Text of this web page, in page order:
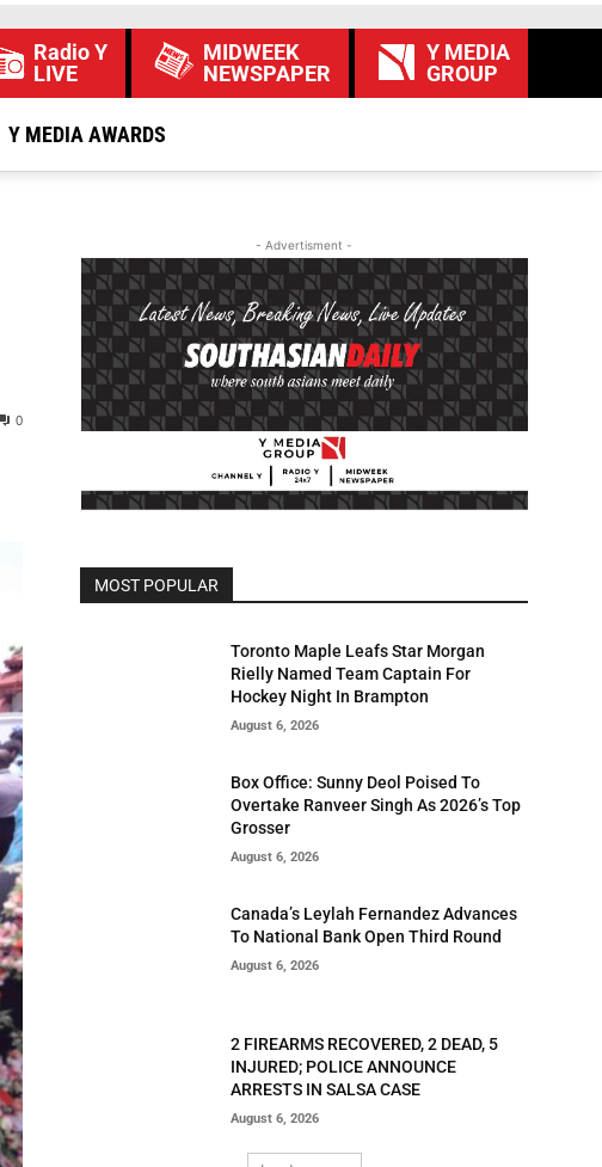
Radio Y
LIVE
MIDWEEK
NEWSPAPER
Y MEDIA
GROUP
Y MEDIA AWARDS
0
- Advertisment -
MOST POPULAR
Toronto Maple Leafs Star Morgan
Rielly Named Team Captain For
Hockey Night In Brampton
August 6, 2026
Box Office: Sunny Deol Poised To
Overtake Ranveer Singh As 2026’s Top
Grosser
August 6, 2026
Canada’s Leylah Fernandez Advances
To National Bank Open Third Round
August 6, 2026
2 FIREARMS RECOVERED, 2 DEAD, 5
INJURED; POLICE ANNOUNCE
ARRESTS IN SALSA CASE
August 6, 2026